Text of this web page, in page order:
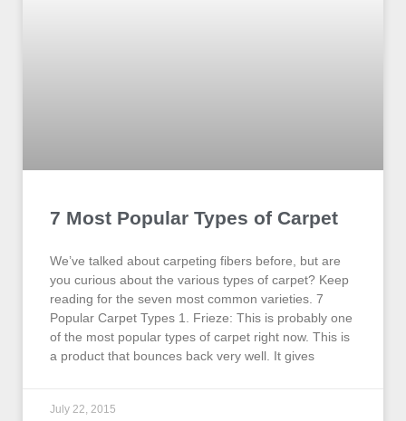
7 Most Popular Types of Carpet
We’ve talked about carpeting fibers before, but are
you curious about the various types of carpet? Keep
reading for the seven most common varieties. 7
Popular Carpet Types 1. Frieze: This is probably one
of the most popular types of carpet right now. This is
a product that bounces back very well. It gives
July 22, 2015